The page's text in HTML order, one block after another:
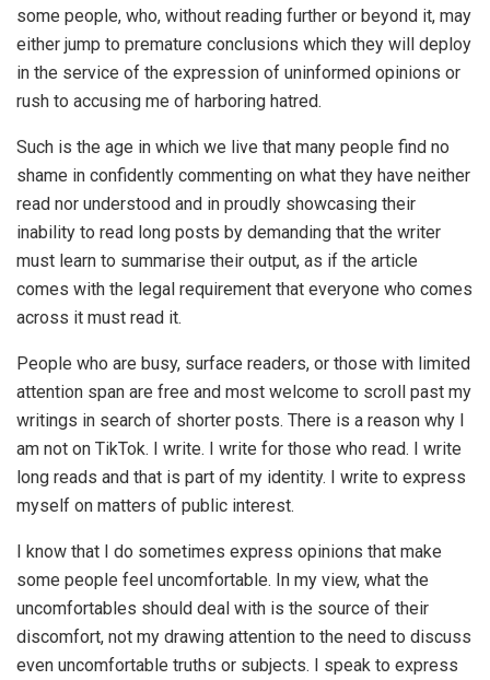
some people, who, without reading further or beyond it, may
either jump to premature conclusions which they will deploy
in the service of the expression of uninformed opinions or
rush to accusing me of harboring hatred.
Such is the age in which we live that many people find no
shame in confidently commenting on what they have neither
read nor understood and in proudly showcasing their
inability to read long posts by demanding that the writer
must learn to summarise their output, as if the article
comes with the legal requirement that everyone who comes
across it must read it.
People who are busy, surface readers, or those with limited
attention span are free and most welcome to scroll past my
writings in search of shorter posts. There is a reason why I
am not on TikTok. I write. I write for those who read. I write
long reads and that is part of my identity. I write to express
myself on matters of public interest.
I know that I do sometimes express opinions that make
some people feel uncomfortable. In my view, what the
uncomfortables should deal with is the source of their
discomfort, not my drawing attention to the need to discuss
even uncomfortable truths or subjects. I speak to express